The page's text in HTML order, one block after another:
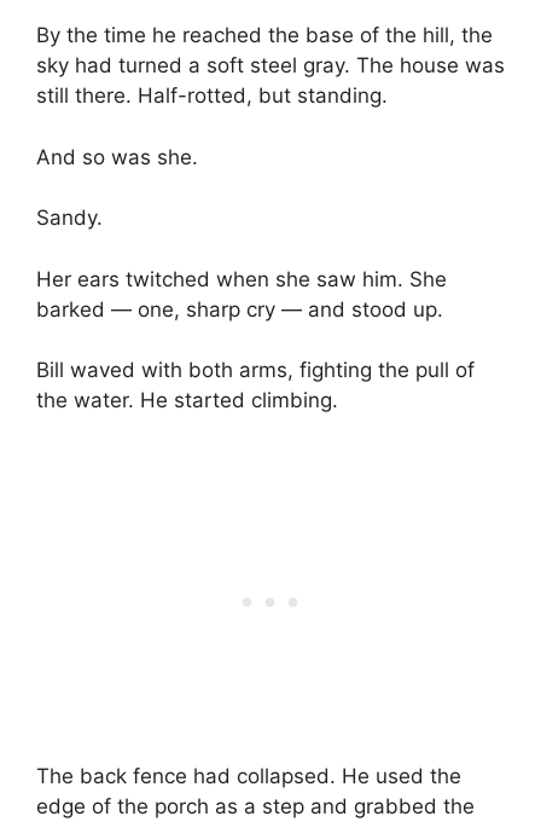
By the time he reached the base of the hill, the
sky had turned a soft steel gray. The house was
still there. Half-rotted, but standing.
And so was she.
Sandy.
Her ears twitched when she saw him. She
barked — one, sharp cry — and stood up.
Bill waved with both arms, fighting the pull of
the water. He started climbing.
The back fence had collapsed. He used the
edge of the porch as a step and grabbed the